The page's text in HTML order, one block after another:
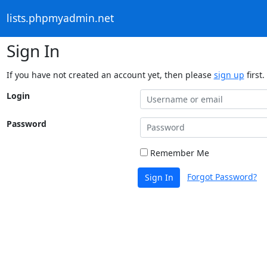
lists.phpmyadmin.net
Sign In
If you have not created an account yet, then please sign up first.
Login
Password
Remember Me
Sign In Forgot Password?